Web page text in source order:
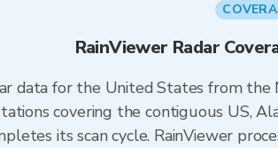
RainViewer Radar
data for the United States from
covering the contiguous US,
its scan cycle. RainViewer